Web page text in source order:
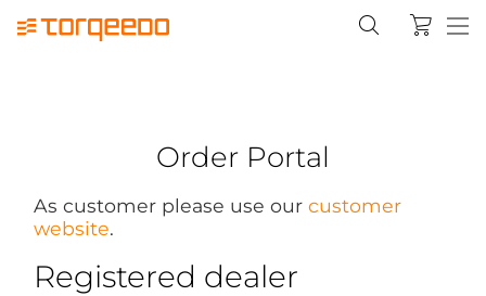
Order Portal
As customer please use our customer
website.
Registered dealer